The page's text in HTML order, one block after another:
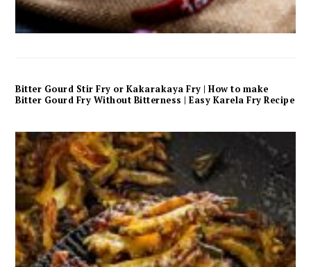
Bitter Gourd Stir Fry or Kakarakaya Fry | How to make
Bitter Gourd Fry Without Bitterness | Easy Karela Fry Recipe